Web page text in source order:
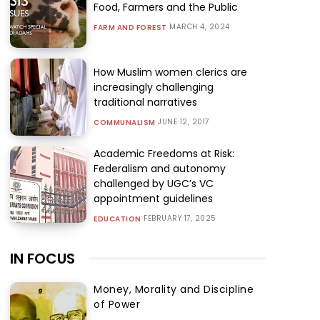
Food, Farmers and the Public
FARM AND FOREST MARCH 4, 2024
How Muslim women clerics are
increasingly challenging
traditional narratives
COMMUNALISM JUNE 12, 2017
Academic Freedoms at Risk:
Federalism and autonomy
challenged by UGC’s VC
appointment guidelines
EDUCATION FEBRUARY 17, 2025
IN FOCUS
Money, Morality and Discipline
of Power